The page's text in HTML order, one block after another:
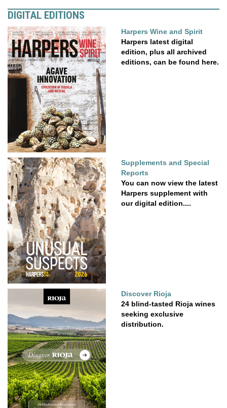
DIGITAL EDITIONS
Harpers Wine and Spirit
Harpers latest digital
edition, plus all archived
editions, can be found here.
Supplements and Special
Reports
You can now view the latest
Harpers supplement with
our digital edition....
Discover Rioja
24 blind-tasted Rioja wines
seeking exclusive
distribution.